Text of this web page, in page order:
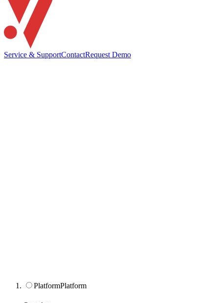
Service & SupportContactRequest Demo
PlatformPlatform